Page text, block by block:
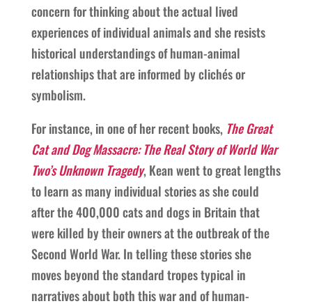
concern for thinking about the actual lived
experiences of individual animals and she resists
historical understandings of human-animal
relationships that are informed by clichés or
symbolism.
For instance, in one of her recent books, The Great
Cat and Dog Massacre: The Real Story of World War
Two’s Unknown Tragedy, Kean went to great lengths
to learn as many individual stories as she could
after the 400,000 cats and dogs in Britain that
were killed by their owners at the outbreak of the
Second World War. In telling these stories she
moves beyond the standard tropes typical in
narratives about both this war and of human-